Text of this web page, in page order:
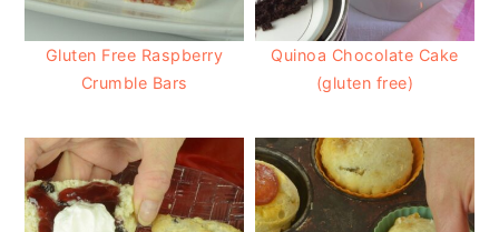
Gluten Free Raspberry
Crumble Bars
Quinoa Chocolate Cake
(gluten free)